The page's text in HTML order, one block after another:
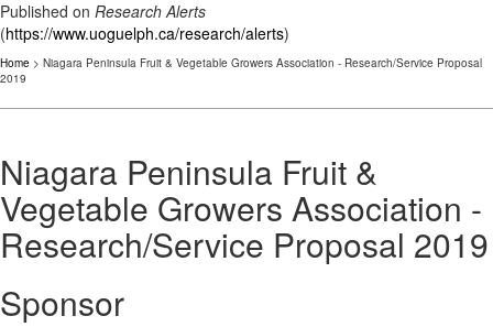
Published on Research Alerts
(https://www.uoguelph.ca/research/alerts)
Home > Niagara Peninsula Fruit & Vegetable Growers Association - Research/Service Proposal
2019
Niagara Peninsula Fruit &
Vegetable Growers Association -
Research/Service Proposal 2019
Sponsor